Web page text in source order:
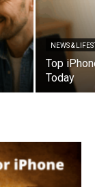
NEWS &
Top
Today